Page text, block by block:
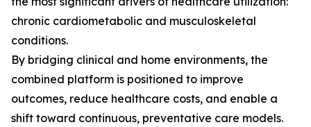
chronic cardiometabolic and musculoskeletal
conditions.
By bridging clinical and home environments, the
combined platform is positioned to improve
outcomes, reduce healthcare costs, and enable a
shift toward continuous, preventative care models.